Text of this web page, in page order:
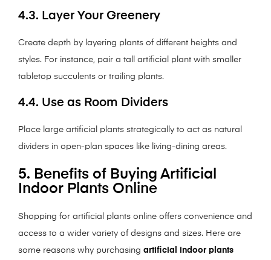
4.3. Layer Your Greenery
Create depth by layering plants of different heights and
styles. For instance, pair a tall artificial plant with smaller
tabletop succulents or trailing plants.
4.4. Use as Room Dividers
Place large artificial plants strategically to act as natural
dividers in open-plan spaces like living-dining areas.
5. Benefits of Buying Artificial
Indoor Plants Online
Shopping for artificial plants online offers convenience and
access to a wider variety of designs and sizes. Here are
some reasons why purchasing artificial indoor plants